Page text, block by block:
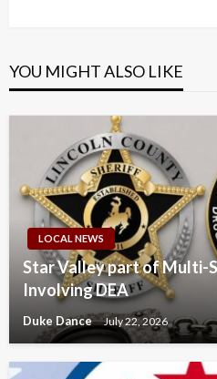
YOU MIGHT ALSO LIKE
LOCAL NEWS
Star Valley part of Multi-
Involving DEA
Duke Dance July 22, 2026